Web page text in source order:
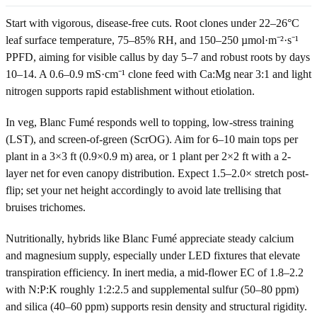
Start with vigorous, disease-free cuts. Root clones under 22–26°C
leaf surface temperature, 75–85% RH, and 150–250 µmol·m⁻²·s⁻¹
PPFD, aiming for visible callus by day 5–7 and robust roots by days
10–14. A 0.6–0.9 mS·cm⁻¹ clone feed with Ca:Mg near 3:1 and light
nitrogen supports rapid establishment without etiolation.
In veg, Blanc Fumé responds well to topping, low-stress training
(LST), and screen-of-green (ScrOG). Aim for 6–10 main tops per
plant in a 3×3 ft (0.9×0.9 m) area, or 1 plant per 2×2 ft with a 2-
layer net for even canopy distribution. Expect 1.5–2.0× stretch post-
flip; set your net height accordingly to avoid late trellising that
bruises trichomes.
Nutritionally, hybrids like Blanc Fumé appreciate steady calcium
and magnesium supply, especially under LED fixtures that elevate
transpiration efficiency. In inert media, a mid-flower EC of 1.8–2.2
with N:P:K roughly 1:2:2.5 and supplemental sulfur (50–80 ppm)
and silica (40–60 ppm) supports resin density and structural rigidity.